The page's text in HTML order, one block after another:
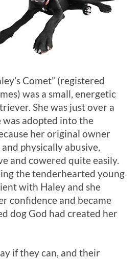
Comet” (registered
was a small, energetic
She was just over a
was adopted into the
her original owner
physically abusive,
and cowered quite easily.
the tenderhearted young
with Haley and she
confidence and became
dog God had created her
if they can, and their